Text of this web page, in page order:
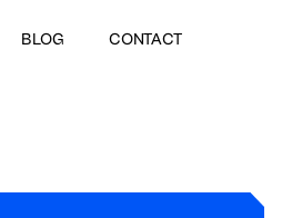
BLOG CONTACT